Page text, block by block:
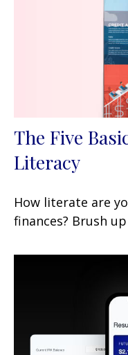
The Five
Literacy
How literate are
finances? Brush